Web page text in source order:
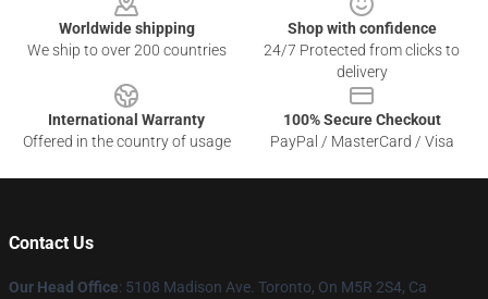
Worldwide shipping
We ship to over 200 countries
Shop with confidence
24/7 Protected from clicks to
delivery
International Warranty
Offered in the country of usage
100% Secure Checkout
PayPal / MasterCard / Visa
Contact Us
Our Head Office: 5108 Madison Ave. Toronto, On M5R 2S4, Ca